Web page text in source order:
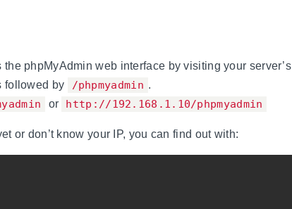
phpMyAdmin web interface by visiting your server’s
followed by
/phpmyadmin .
or http://192.168.1.10/phpmyadmin
or don’t know your IP, you can find out with: